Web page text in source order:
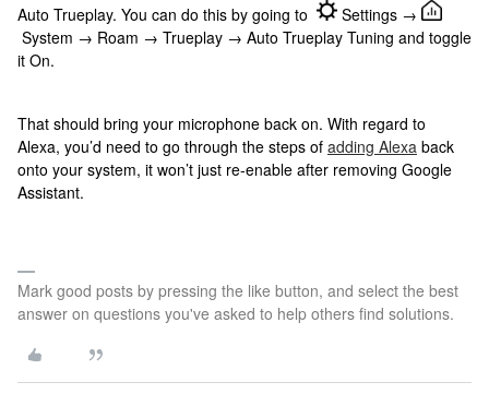
Auto Trueplay. You can do this by going to
Settings →
System → Roam → Trueplay → Auto Trueplay Tuning and toggle
it On.
That should bring your microphone back on. With regard to
Alexa, you’d need to go through the steps of adding Alexa back
onto your system, it won’t just re-enable after removing Google
Assistant.
Mark good posts by pressing the like button, and select the best
answer on questions you've asked to help others find solutions.